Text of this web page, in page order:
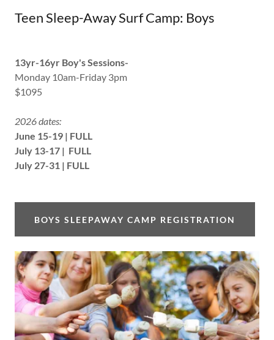
Teen Sleep-Away Surf Camp: Boys
13yr-16yr Boy's Sessions-
Monday 10am-Friday 3pm
$1095
2026 dates:
June 15-19 | FULL
July 13-17 | FULL
July 27-31 | FULL
BOYS SLEEPAWAY CAMP REGISTRATION